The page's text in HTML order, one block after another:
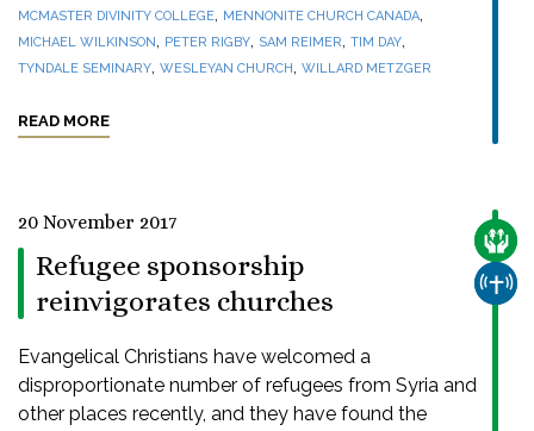
MCMASTER DIVINITY COLLEGE, MENNONITE CHURCH CANADA,
MICHAEL WILKINSON, PETER RIGBY, SAM REIMER, TIM DAY,
TYNDALE SEMINARY, WESLEYAN CHURCH, WILLARD METZGER
READ MORE
20 November 2017
Refugee sponsorship
reinvigorates churches
Evangelical Christians have welcomed a
disproportionate number of refugees from Syria and
other places recently, and they have found the